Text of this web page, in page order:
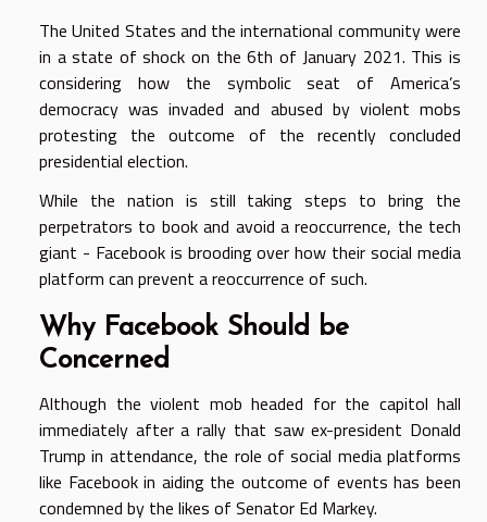
The United States and the international community were
in a state of shock on the 6th of January 2021. This is
considering how the symbolic seat of America’s
democracy was invaded and abused by violent mobs
protesting the outcome of the recently concluded
presidential election.
While the nation is still taking steps to bring the
perpetrators to book and avoid a reoccurrence, the tech
giant - Facebook is brooding over how their social media
platform can prevent a reoccurrence of such.
Why Facebook Should be
Concerned
Although the violent mob headed for the capitol hall
immediately after a rally that saw ex-president Donald
Trump in attendance, the role of social media platforms
like Facebook in aiding the outcome of events has been
condemned by the likes of Senator Ed Markey.